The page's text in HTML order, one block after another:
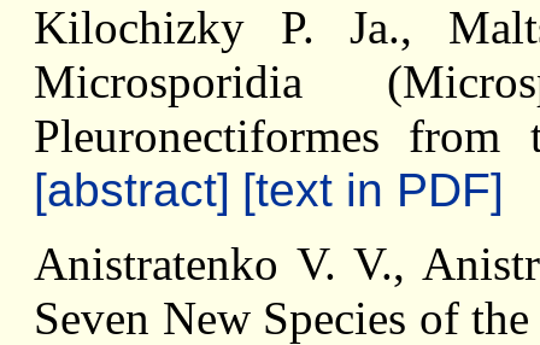
Kilochizky P. Ja.,
Microsporidia
Pleuronectiformes
[abstract] [text in PDF]
Anistratenko V. V.,
Seven New Species of